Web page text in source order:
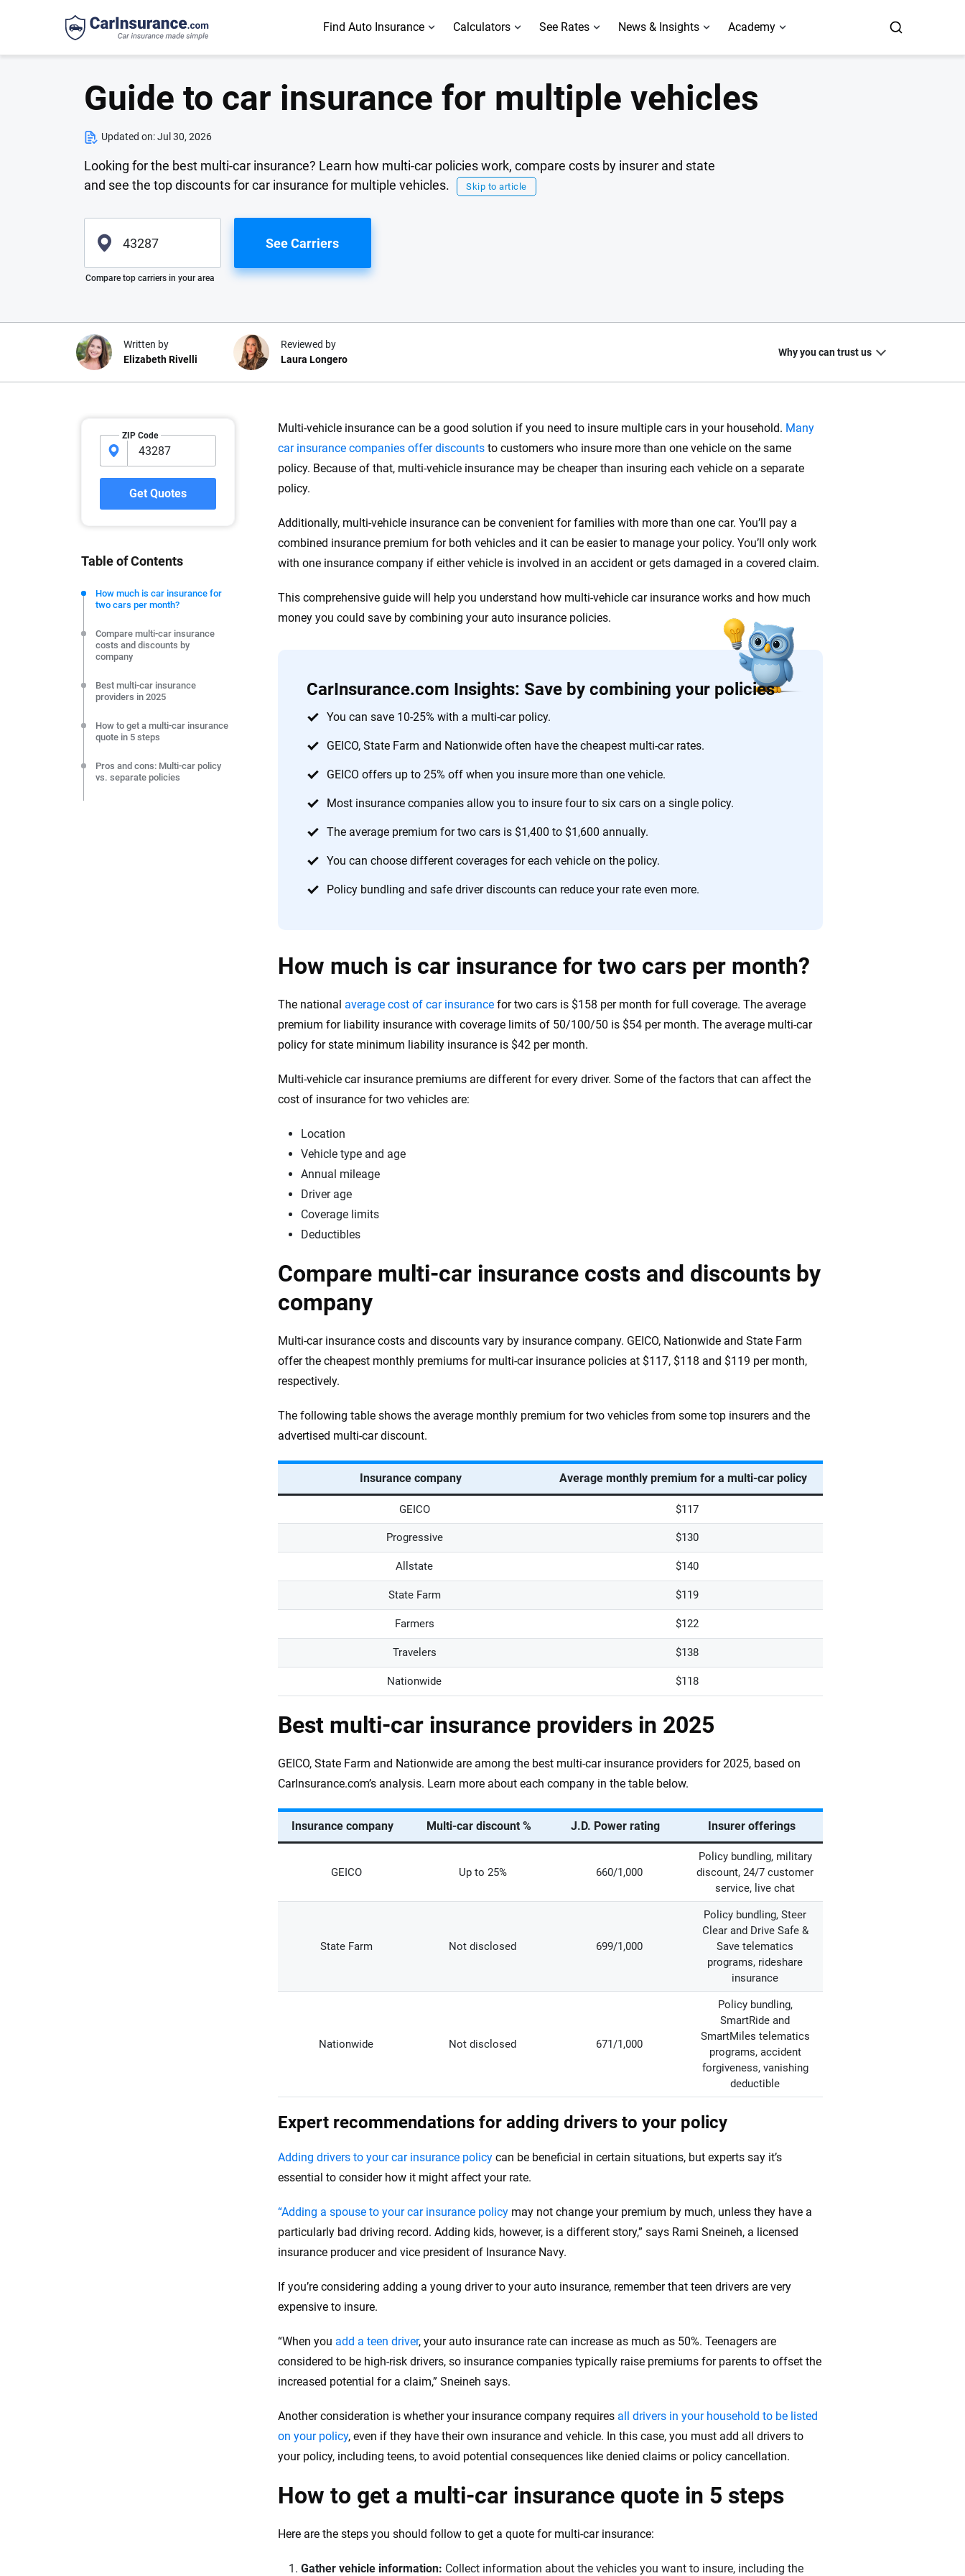
Find Auto Insurance Calculators See Rates News & Insights Academy
Guide to car insurance for multiple vehicles
Updated on:Jul 30, 2026
Looking for the best multi-car insurance? Learn how multi-car policies work, compare costs by insurer and state
and see the top discounts for car insurance for multiple vehicles.
Skip to article
Please enter valid zip
See Carriers
Compare top carriers in your area
Multi-vehicle insurance can be a good solution if you need to insure multiple cars in your household. Many
car insurance companies offer discounts to customers who insure more than one vehicle on the same
policy. Because of that, multi-vehicle insurance may be cheaper than insuring each vehicle on a separate
policy.
Additionally, multi-vehicle insurance can be convenient for families with more than one car. You’ll pay a
combined insurance premium for both vehicles and it can be easier to manage your policy. You’ll only work
with one insurance company if either vehicle is involved in an accident or gets damaged in a covered claim.
This comprehensive guide will help you understand how multi-vehicle car insurance works and how much
money you could save by combining your auto insurance policies.
CarInsurance.com Insights: Save by combining your policies
You can save 10-25% with a multi-car policy.
GEICO, State Farm and Nationwide often have the cheapest multi-car rates.
GEICO offers up to 25% off when you insure more than one vehicle.
Most insurance companies allow you to insure four to six cars on a single policy.
The average premium for two cars is $1,400 to $1,600 annually.
You can choose different coverages for each vehicle on the policy.
Policy bundling and safe driver discounts can reduce your rate even more.
ZIP Code
Get Quotes
Table of Contents
How much is car insurance for
two cars per month?
Compare multi-car insurance
costs and discounts by
company
Best multi-car insurance
providers in 2025
How to get a multi-car insurance
quote in 5 steps
Pros and cons: Multi-car policy
vs. separate policies
How much is car insurance for two cars per month?
The national average cost of car insurance for two cars is $158 per month for full coverage. The average
premium for liability insurance with coverage limits of 50/100/50 is $54 per month. The average multi-car
policy for state minimum liability insurance is $42 per month.
Multi-vehicle car insurance premiums are different for every driver. Some of the factors that can affect the
cost of insurance for two vehicles are:
Location
Vehicle type and age
Annual mileage
Driver age
Coverage limits
Deductibles
Compare multi-car insurance costs and discounts by
company
Multi-car insurance costs and discounts vary by insurance company. GEICO, Nationwide and State Farm
offer the cheapest monthly premiums for multi-car insurance policies at $117, $118 and $119 per month,
respectively.
The following table shows the average monthly premium for two vehicles from some top insurers and the
advertised multi-car discount.
Insurance company Average monthly premium for a multi-car policy
GEICO $117
Progressive $130
Allstate $140
State Farm $119
Farmers $122
Travelers $138
Nationwide $118
Best multi-car insurance providers in 2025
GEICO, State Farm and Nationwide are among the best multi-car insurance providers for 2025, based on
CarInsurance.com’s analysis. Learn more about each company in the table below.
Insurance company Multi-car discount % J.D. Power rating Insurer offerings
GEICO Up to 25% 660/1,000
Policy bundling, military
discount, 24/7 customer
service, live chat
State Farm Not disclosed 699/1,000
Policy bundling, Steer
Clear and Drive Safe &
Save telematics
programs, rideshare
insurance
Nationwide Not disclosed 671/1,000
Policy bundling,
SmartRide and
SmartMiles telematics
programs, accident
forgiveness, vanishing
deductible
Expert recommendations for adding drivers to your policy
Adding drivers to your car insurance policy can be beneficial in certain situations, but experts say it’s
essential to consider how it might affect your rate.
“Adding a spouse to your car insurance policy may not change your premium by much, unless they have a
particularly bad driving record. Adding kids, however, is a different story,” says Rami Sneineh, a licensed
insurance producer and vice president of Insurance Navy.
If you’re considering adding a young driver to your auto insurance, remember that teen drivers are very
expensive to insure.
“When you add a teen driver, your auto insurance rate can increase as much as 50%. Teenagers are
considered to be high-risk drivers, so insurance companies typically raise premiums for parents to offset the
increased potential for a claim,” Sneineh says.
Another consideration is whether your insurance company requires all drivers in your household to be listed
on your policy, even if they have their own insurance and vehicle. In this case, you must add all drivers to
your policy, including teens, to avoid potential consequences like denied claims or policy cancellation.
How to get a multi-car insurance quote in 5 steps
Here are the steps you should follow to get a quote for multi-car insurance:
Gather vehicle information: Collect information about the vehicles you want to insure, including the
Written by
Elizabeth Rivelli
Reviewed by
Laura Longero
Why you can trust us
Why trust CarInsurance.com?
At CarInsurance.com, our mission is simple: to make
car insurance easier to understand. With more than
20 years focused exclusively on auto insurance
tools and trustworthy content — all designed to help
you make confident, informed choices.
56M+ 170+ 20+
commitment to clarity so that you can move forward with confidence every step of the way. We help you make smarter decisions — quickly, clearly and on your terms. We maintain strict
editorial independence to ensure unbiased coverage of the insurance industry.